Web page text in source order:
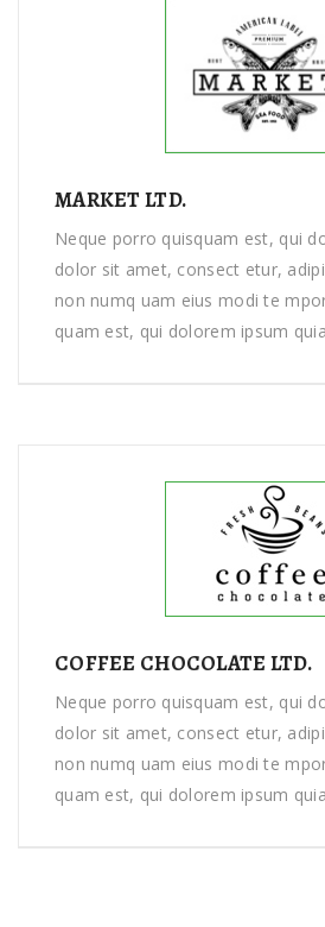
MARKET LTD.
Neque porro quisquam est, qui
dolor sit amet, consect etur,
non numq uam eius modi te
quam est, qui dolorem ipsum
COFFEE CHOCOLATE LTD.
Neque porro quisquam est, qui
dolor sit amet, consect etur,
non numq uam eius modi te
quam est, qui dolorem ipsum